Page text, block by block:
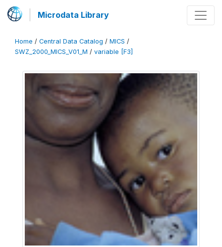
Microdata Library
Home / Central Data Catalog / MICS /
SWZ_2000_MICS_V01_M / variable [F3]